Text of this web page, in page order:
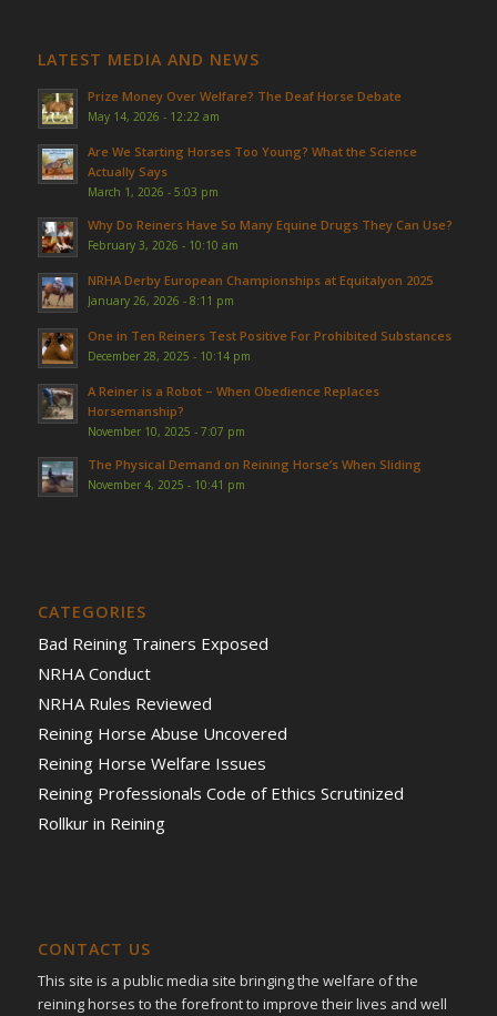
LATEST MEDIA AND NEWS
Prize Money Over Welfare? The Deaf Horse Debate
May 14, 2026 - 12:22 am
Are We Starting Horses Too Young? What the Science
Actually Says
March 1, 2026 - 5:03 pm
Why Do Reiners Have So Many Equine Drugs They Can Use?
February 3, 2026 - 10:10 am
NRHA Derby European Championships at Equitalyon 2025
January 26, 2026 - 8:11 pm
One in Ten Reiners Test Positive For Prohibited Substances
December 28, 2025 - 10:14 pm
A Reiner is a Robot – When Obedience Replaces
Horsemanship?
November 10, 2025 - 7:07 pm
The Physical Demand on Reining Horse’s When Sliding
November 4, 2025 - 10:41 pm
CATEGORIES
Bad Reining Trainers Exposed
NRHA Conduct
NRHA Rules Reviewed
Reining Horse Abuse Uncovered
Reining Horse Welfare Issues
Reining Professionals Code of Ethics Scrutinized
Rollkur in Reining
CONTACT US
This site is a public media site bringing the welfare of the
reining horses to the forefront to improve their lives and well